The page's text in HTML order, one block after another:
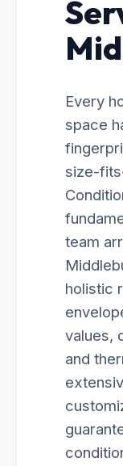
Every
space
size-
team
holistic
values,
and